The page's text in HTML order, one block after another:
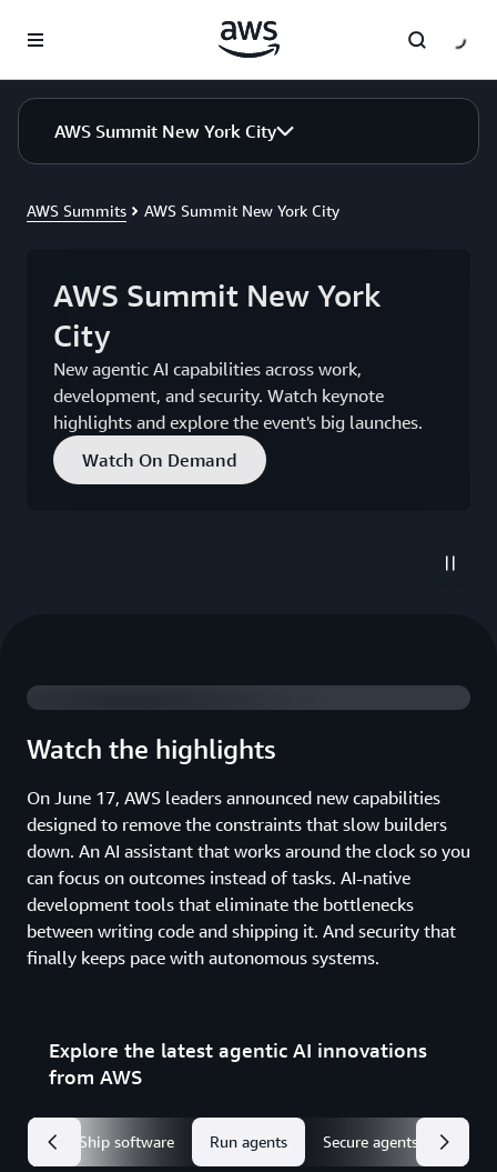
AWS Summit New York City
AWS Summits AWS Summit New York City
AWS Summit New York
City
New agentic AI capabilities across work,
development, and security. Watch keynote
highlights and explore the event's big launches.
Watch On Demand
Watch the highlights
On June 17, AWS leaders announced new capabilities
designed to remove the constraints that slow builders
down. An AI assistant that works around the clock so you
can focus on outcomes instead of tasks. AI-native
development tools that eliminate the bottlenecks
between writing code and shipping it. And security that
finally keeps pace with autonomous systems.
Explore the latest agentic AI innovations
from AWS
Ship software Run agents Secure agents